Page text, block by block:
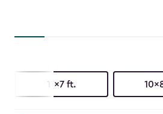
11x7 ft.